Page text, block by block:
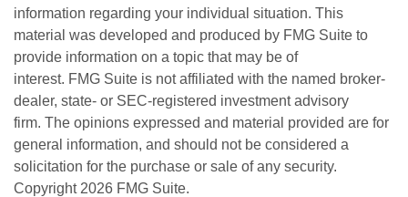
information regarding your individual situation. This
material was developed and produced by FMG Suite to
provide information on a topic that may be of
interest. FMG Suite is not affiliated with the named broker-
dealer, state- or SEC-registered investment advisory
firm. The opinions expressed and material provided are for
general information, and should not be considered a
solicitation for the purchase or sale of any security.
Copyright 2026 FMG Suite.